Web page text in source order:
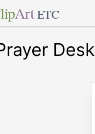
Art ETC
Desk